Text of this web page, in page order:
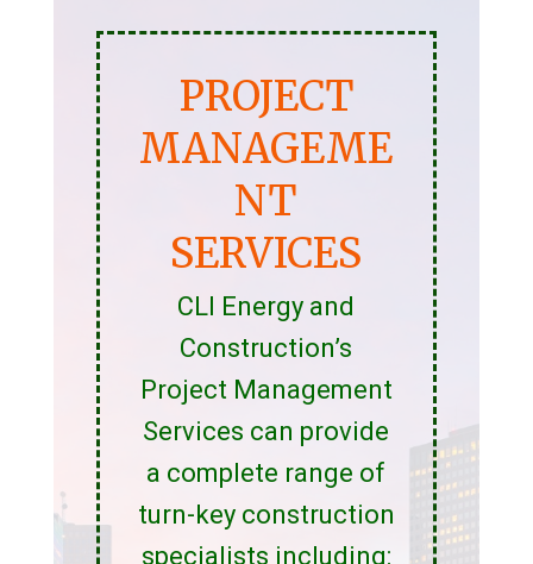
PROJECT
MANAGEME
NT
SERVICES
CLI Energy and
Construction’s
Project Management
Services can provide
a complete range of
turn-key construction
specialists including: